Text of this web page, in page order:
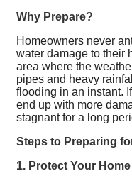
Why Prepare?
Homeowners never
water damage to their
area where the
pipes and heavy
flooding in an instant.
end up with more
stagnant for a long
Steps to Preparing
1. Protect Your Home